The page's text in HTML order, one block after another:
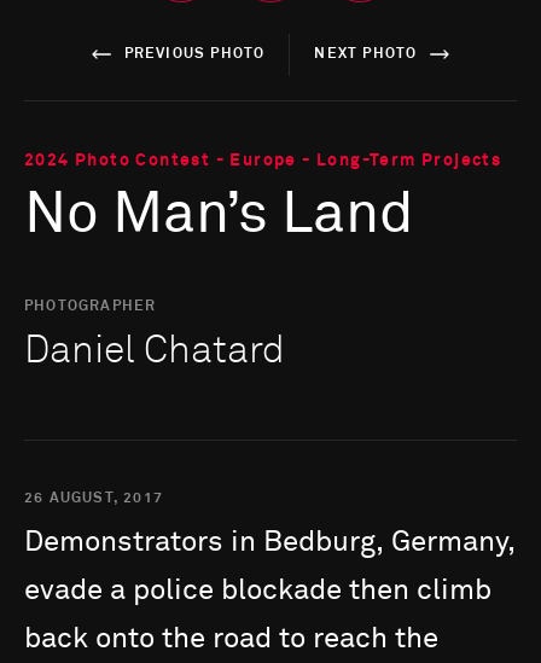
PREVIOUS PHOTO NEXT PHOTO
2024 Photo Contest - Europe - Long-Term Projects
No Man’s Land
PHOTOGRAPHER
Daniel Chatard
26 AUGUST, 2017
Demonstrators in Bedburg, Germany,
evade a police blockade then climb
back onto the road to reach the